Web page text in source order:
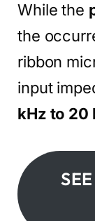
While the
the
ribbon
input
kHz to 20